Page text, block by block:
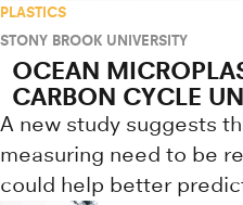
PLASTICS
STONY BROOK UNIVERSITY
OCEAN
CARBON CYCLE
A new study suggests
measuring need to be
could help better